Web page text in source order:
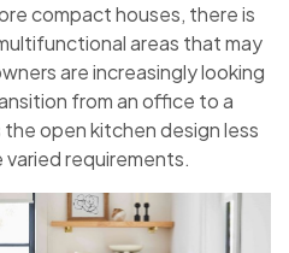
compact houses, there is
areas that may
are increasingly looking
from an office to a
the open kitchen design less
requirements.